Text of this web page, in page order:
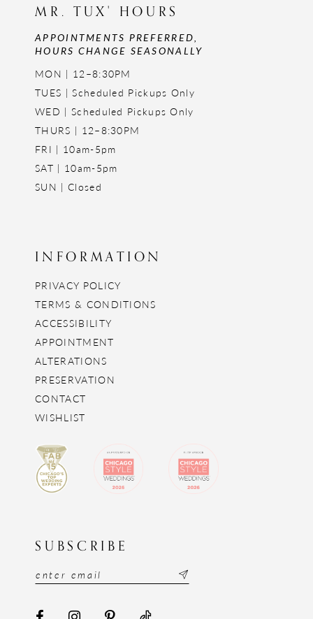
MR. TUX' HOURS
APPOINTMENTS PREFERRED,
HOURS CHANGE SEASONALLY
MON | 12–8:30PM
TUES | Scheduled Pickups Only
WED | Scheduled Pickups Only
THURS | 12–8:30PM
FRI | 10am-5pm
SAT | 10am-5pm
SUN | Closed
INFORMATION
PRIVACY POLICY
TERMS & CONDITIONS
ACCESSIBILITY
APPOINTMENT
ALTERATIONS
PRESERVATION
CONTACT
WISHLIST
SUBSCRIBE